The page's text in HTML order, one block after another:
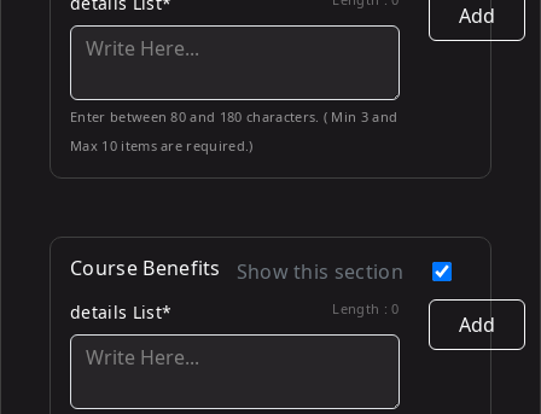
Enter between 80 and 180 characters. ( Min 3 and
Max 10 items are required.)
Add
Course Benefits Show this section
details List* Length :0
Add